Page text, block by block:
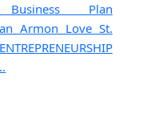
Business Plan
Armon Love St.